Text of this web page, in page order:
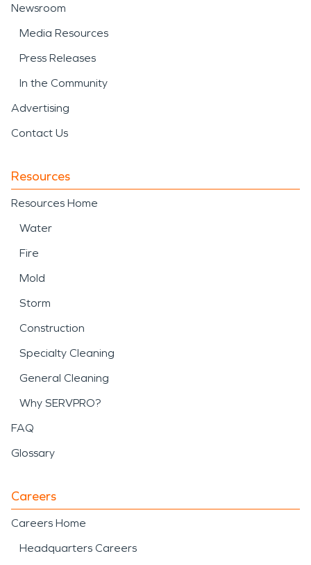
Newsroom
Media Resources
Press Releases
In the Community
Advertising
Contact Us
Resources
Resources Home
Water
Fire
Mold
Storm
Construction
Specialty Cleaning
General Cleaning
Why SERVPRO?
FAQ
Glossary
Careers
Careers Home
Headquarters Careers